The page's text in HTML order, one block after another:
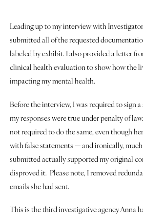
Home
Lessons
Human Design
Justice
About
Contact
Book a Reading
Leading up to my interview with
submitted all of the requested
labeled by exhibit. I also provided a letter
clinical health evaluation to show how the
impacting my mental health.
Before the interview, I was required to sign
my responses were true under penalty of
not required to do the same, even though
with false statements — and ironically,
submitted actually supported my original
disproved it.  Please note, I removed
emails she had sent.
This is the third investigative agency Anna